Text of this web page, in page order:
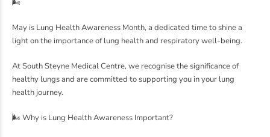
🌬️
May is Lung Health Awareness Month, a dedicated time to shine a
light on the importance of lung health and respiratory well-being.
At South Steyne Medical Centre, we recognise the significance of
healthy lungs and are committed to supporting you in your lung
health journey.
🌬️ Why is Lung Health Awareness Important?